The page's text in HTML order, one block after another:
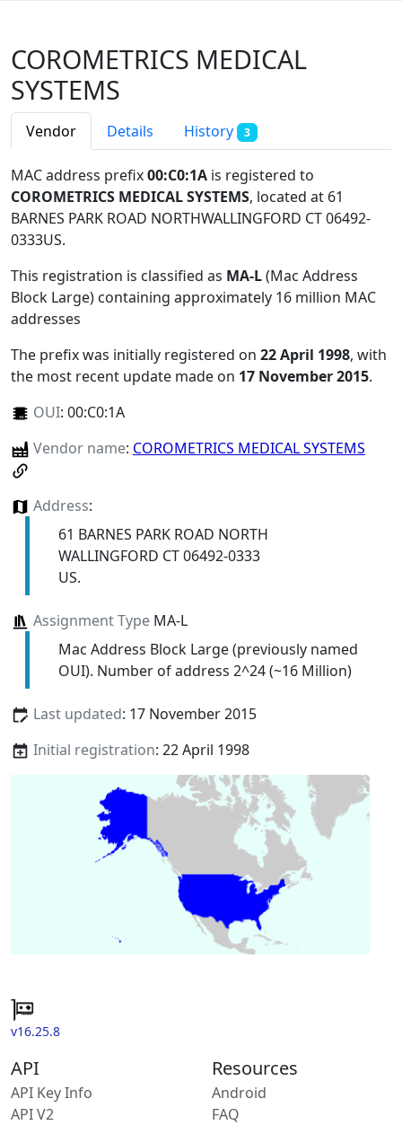
COROMETRICS MEDICAL
SYSTEMS
Vendor Details History 3
MAC address prefix00:C0:1A is registered to
COROMETRICS MEDICAL SYSTEMS, located at 61
BARNES PARK ROAD NORTHWALLINGFORD CT 06492-
0333US.
This registration is classified as MA-L(Mac Address
Block Large) containing approximately 16 million MAC
addresses
The prefix was initially registered on 22 April 1998, with
the most recent update made on 17 November 2015.
OUI: 00:C0:1A
Vendor name: COROMETRICS MEDICAL SYSTEMS
Address:
61 BARNES PARK ROAD NORTH
WALLINGFORD CT 06492-0333
US.
Assignment TypeMA-L
Mac Address Block Large (previously named
OUI). Number of address 2^24 (~16 Million)
Last updated: 17 November 2015
Initial registration: 22 April 1998
v16.25.8
API
API Key Info
API V2
Resources
Android
FAQ